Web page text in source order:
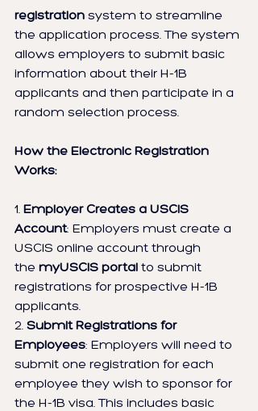
registration system to streamline
the application process. The system
allows employers to submit basic
information about their H-1B
applicants and then participate in a
random selection process.
How the Electronic Registration
Works:
1. Employer Creates a USCIS
Account: Employers must create a
USCIS online account through
the myUSCIS portal to submit
registrations for prospective H-1B
applicants.
2. Submit Registrations for
Employees: Employers will need to
submit one registration for each
employee they wish to sponsor for
the H-1B visa. This includes basic